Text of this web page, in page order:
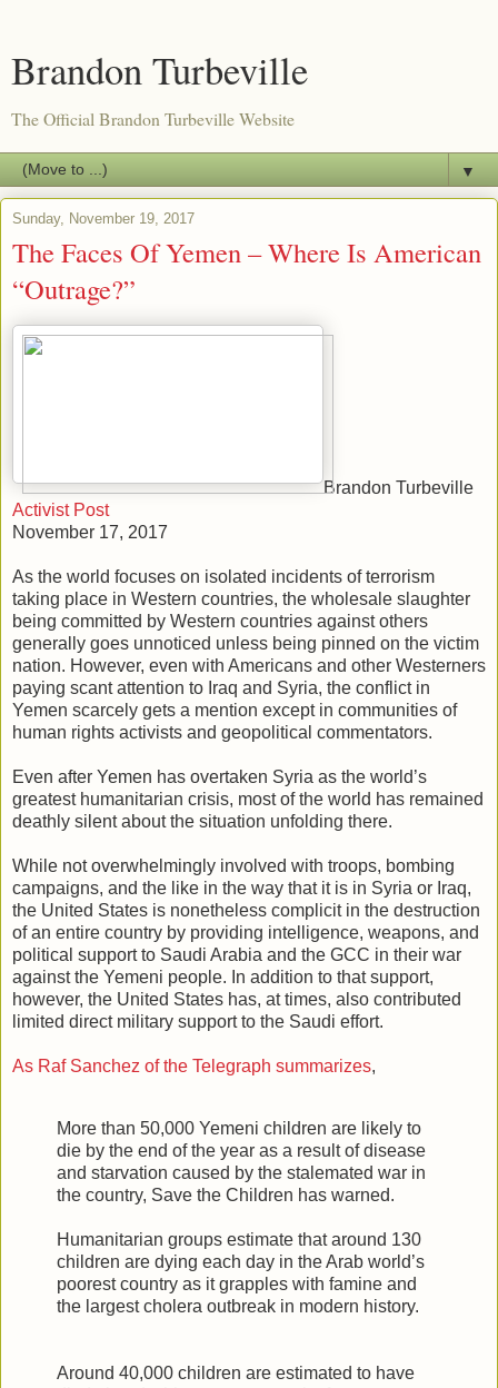
Brandon Turbeville
The Official Brandon Turbeville Website
▼
Sunday, November 19, 2017
The Faces Of Yemen – Where Is American
“Outrage?”
Brandon Turbeville
Activist Post
November 17, 2017
As the world focuses on isolated incidents of terrorism
taking place in Western countries, the wholesale slaughter
being committed by Western countries against others
generally goes unnoticed unless being pinned on the victim
nation. However, even with Americans and other Westerners
paying scant attention to Iraq and Syria, the conflict in
Yemen scarcely gets a mention except in communities of
human rights activists and geopolitical commentators.
Even after Yemen has overtaken Syria as the world’s
greatest humanitarian crisis, most of the world has remained
deathly silent about the situation unfolding there.
While not overwhelmingly involved with troops, bombing
campaigns, and the like in the way that it is in Syria or Iraq,
the United States is nonetheless complicit in the destruction
of an entire country by providing intelligence, weapons, and
political support to Saudi Arabia and the GCC in their war
against the Yemeni people. In addition to that support,
however, the United States has, at times, also contributed
limited direct military support to the Saudi effort.
As Raf Sanchez of the Telegraph summarizes,
More than 50,000 Yemeni children are likely to
die by the end of the year as a result of disease
and starvation caused by the stalemated war in
the country, Save the Children has warned.
Humanitarian groups estimate that around 130
children are dying each day in the Arab world’s
poorest country as it grapples with famine and
the largest cholera outbreak in modern history.
Around 40,000 children are estimated to have